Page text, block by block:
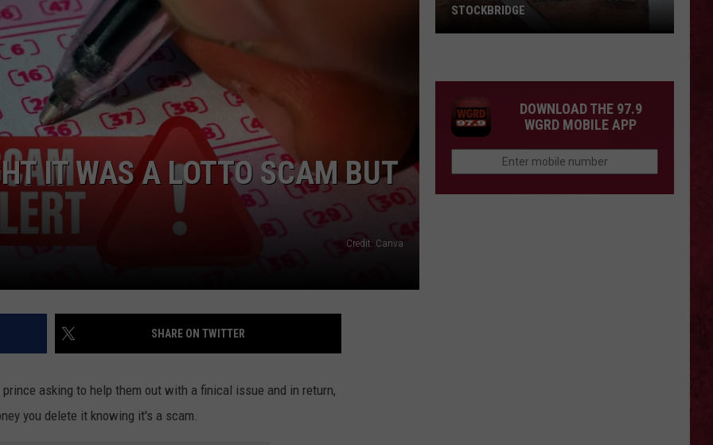
IT WAS A LOTTO SCAM BUT
Credit: Canva
SHARE ON TWITTER
asking to help them out with a finical issue and in return,
you delete it knowing it's a scam.
The
Stockbridge
STOCKBRIDGE
DOWNLOAD THE 97.9
WGRD MOBILE APP